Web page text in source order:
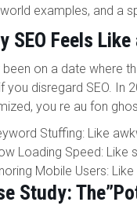
examples, and a
SEO Feels
been on a date where
you disregard SEO. In
you re au fon
Stuffing: Like
Loading Speed: Like
Mobile Users:
Study: